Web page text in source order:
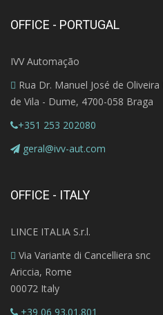
OFFICE - PORTUGAL
IVV Automação
Rua Dr. Manuel José de
de Vila - Dume, 4700-058 Braga
+351 253 202080
geral@ivv-aut.com
OFFICE - ITALY
LINCE ITALIA S.r.l.
Via Variante di Cancelliera snc
Ariccia, Rome
00072 Italy
+39 06 93.01.801